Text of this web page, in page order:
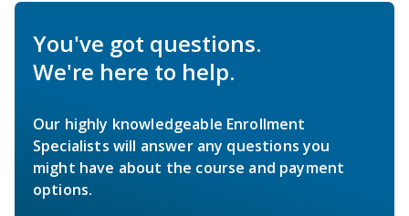
You've got questions.
We're here to help.
Our highly knowledgeable Enrollment
Specialists will answer any questions you
might have about the course and payment
options.